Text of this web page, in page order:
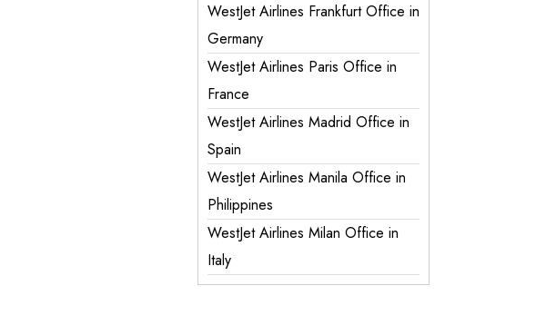
WestJet Airlines Frankfurt Office in
Germany
WestJet Airlines Paris Office in
France
WestJet Airlines Madrid Office in
Spain
WestJet Airlines Manila Office in
Philippines
WestJet Airlines Milan Office in
Italy